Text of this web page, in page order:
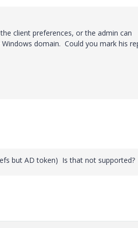
client preferences, or the admin can
domain. Could you mark his
but AD token) Is that not supported?